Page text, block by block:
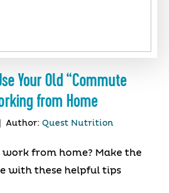
Your Old “Commute
from Home
Author: Quest Nutrition
work from home? Make the
with these helpful tips